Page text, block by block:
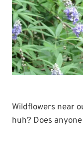
Wildflowers near
huh? Does